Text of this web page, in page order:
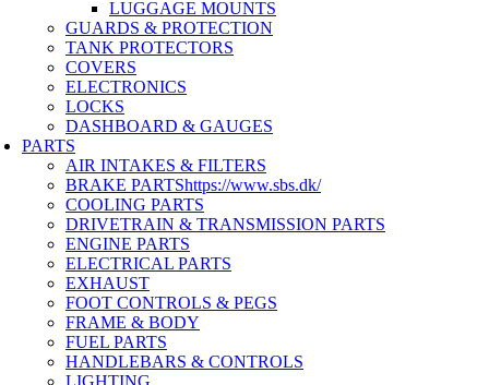
LUGGAGE MOUNTS
GUARDS & PROTECTION
TANK PROTECTORS
COVERS
ELECTRONICS
LOCKS
DASHBOARD & GAUGES
PARTS
AIR INTAKES & FILTERS
BRAKE PARTShttps://www.sbs.dk/
COOLING PARTS
DRIVETRAIN & TRANSMISSION PARTS
ENGINE PARTS
ELECTRICAL PARTS
EXHAUST
FOOT CONTROLS & PEGS
FRAME & BODY
FUEL PARTS
HANDLEBARS & CONTROLS
LIGHTING